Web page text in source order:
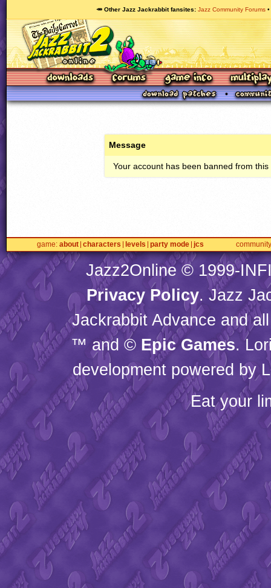
🥕 Other Jazz Jackrabbit fansites Jazz Community Forums
Message
Your account has been banned from this
game about characters levels party mode jcs community
Jazz2Online © 1999-
Privacy Policy. Jazz
Jackrabbit Advance and
™ and © Epic Games.
development powered by
Eat your